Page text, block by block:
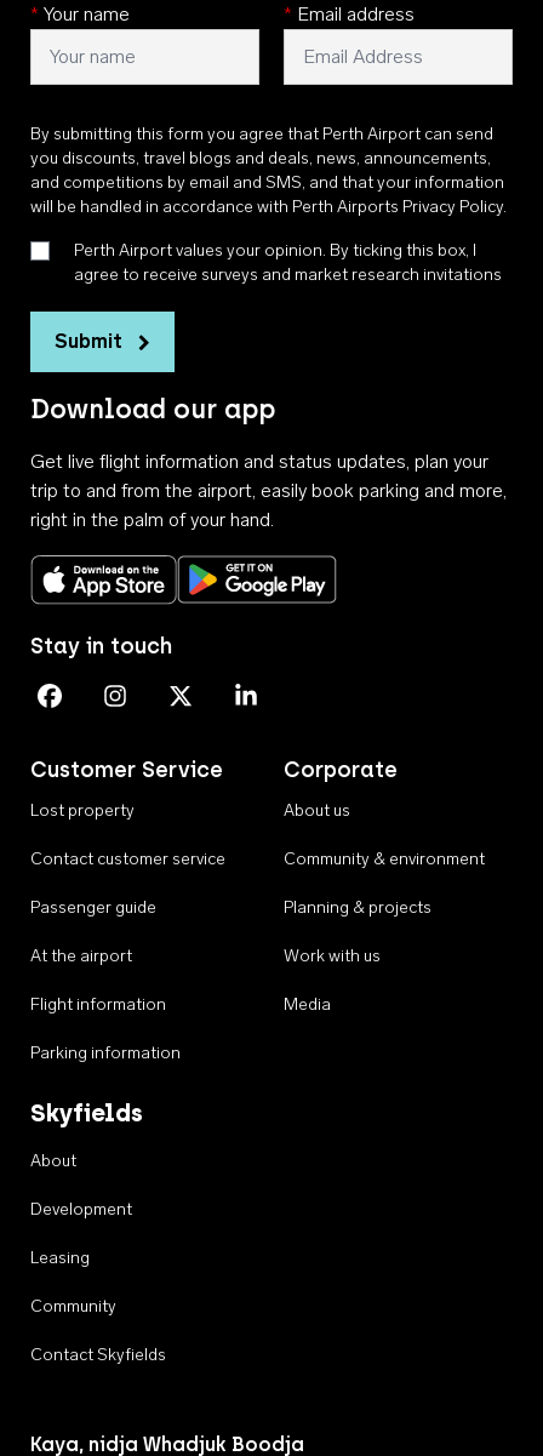
* Your name * Email address
By submitting this form you agree that Perth Airport can send
you discounts, travel blogs and deals, news, announcements,
and competitions by email and SMS, and that your information
will be handled in accordance with Perth Airports Privacy Policy.
Perth Airport values your opinion. By ticking this box, I
agree to receive surveys and market research invitations
Submit
Download our app
Get live flight information and status updates, plan your
trip to and from the airport, easily book parking and more,
right in the palm of your hand.
Download on the App StoreGet it on Google Play
Customer Service
Lost property
Contact customer service
Passenger guide
At the airport
Flight information
Parking information
Corporate
About us
Community & environment
Planning & projects
Work with us
Media
Skyfields
About
Development
Leasing
Community
Contact Skyfields
Stay in touch
Perth Airport on Facebook
Perth Airport on Instagram
Perth Airport on X
Perth Airport on Linkedin
Kaya, nidja Whadjuk Boodja